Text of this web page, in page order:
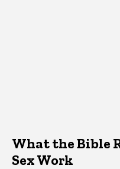
What the Bible
Sex Work